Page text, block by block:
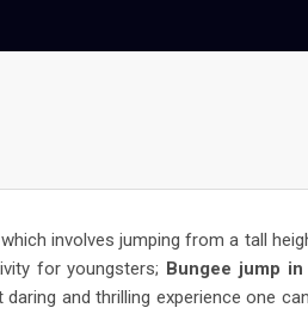
involves jumping from a tall
for youngsters; Bungee jump in
and thrilling experience one